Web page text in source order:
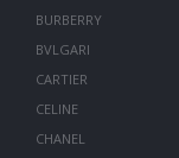
BURBERRY
BVLGARI
CARTIER
CELINE
CHANEL